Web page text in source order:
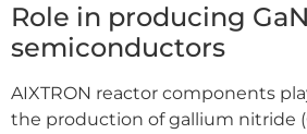
Role in producing
semiconductors
AIXTRON reactor components
the production of gallium nitride